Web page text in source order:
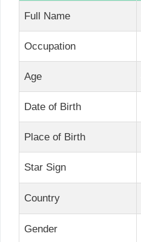
Full Name
Occupation
Age
Date of Birth
Place of Birth
Star Sign
Country
Gender